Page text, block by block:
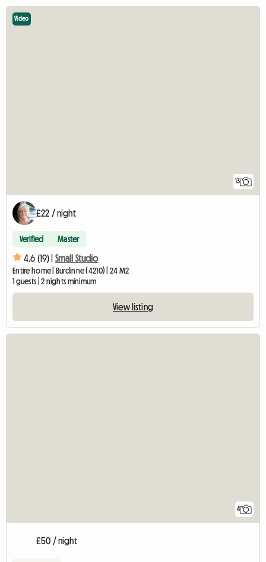
13
Video
£22 / night
Verified Master
4.6 (19) | Small Studio
Entire home | Burdinne (4210) | 24 M2
1 guests | 2 nights minimum
View listing
4
£50 / night